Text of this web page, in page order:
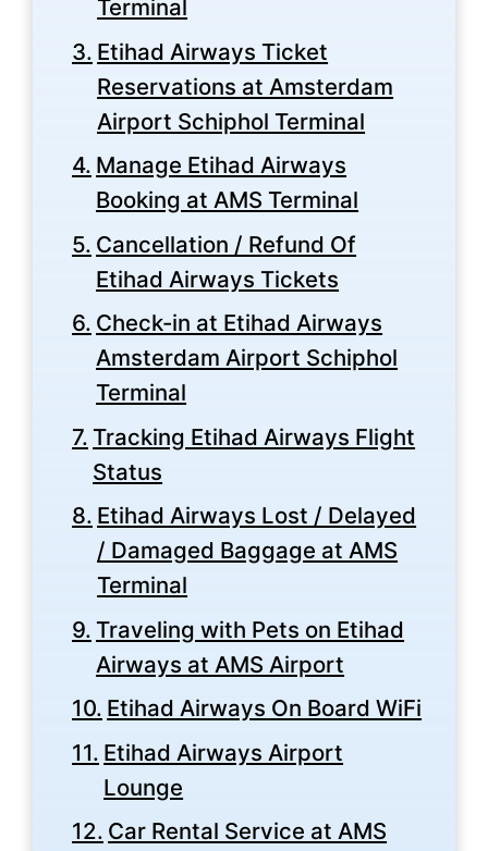
Terminal
Etihad Airways Ticket
Reservations at Amsterdam
Airport Schiphol Terminal
Manage Etihad Airways
Booking at AMS Terminal
Cancellation / Refund Of
Etihad Airways Tickets
Check-in at Etihad Airways
Amsterdam Airport Schiphol
Terminal
Tracking Etihad Airways Flight
Status
Etihad Airways Lost / Delayed
/ Damaged Baggage at AMS
Terminal
Traveling with Pets on Etihad
Airways at AMS Airport
Etihad Airways On Board WiFi
Etihad Airways Airport
Lounge
Car Rental Service at AMS